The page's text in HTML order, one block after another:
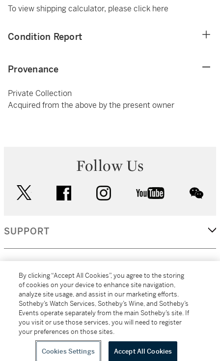
To view shipping calculator, please click here
Condition Report
Provenance
Private Collection
Acquired from the above by the present owner
Follow Us
facebook instagram youtube
SUPPORT
MORE...
All alcoholic beverage sales in New York are made solely by
Sotheby's Wine (NEW L1046028)
By clicking “Accept All Cookies”, you agree to the storing
of cookies on your device to enhance site navigation,
analyze site usage, and assist in our marketing efforts.
Sotheby’s Watch Services, Sotheby’s Wine, and Sotheby’s
Events operate separately from the main Sotheby’s site. If
you visit or use those services, you will need to register
your preferences on those sites.
Cookies Settings Accept All Cookies